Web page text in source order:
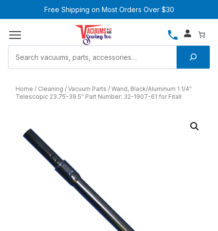
Free Shipping on Most Orders Over $30
Home Cleaning Vacuum Parts
Wand, Black/Aluminum 1 1/4″
Telescopic 23.75-39.5″ Part Number: 32-1907-61 for Fitall